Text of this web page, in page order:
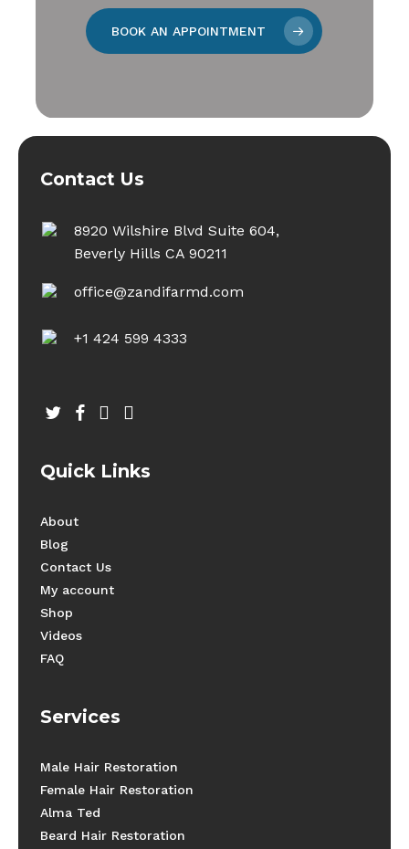
BOOK AN APPOINTMENT
Contact Us
8920 Wilshire Blvd Suite 604,
Beverly Hills CA 90211
office@zandifarmd.com
+1 424 599 4333
twitterfacebook
youtubeinstagram
Quick Links
About
Blog
Contact Us
My account
Shop
Videos
FAQ
Services
Male Hair Restoration
Female Hair Restoration
Alma Ted
Beard Hair Restoration